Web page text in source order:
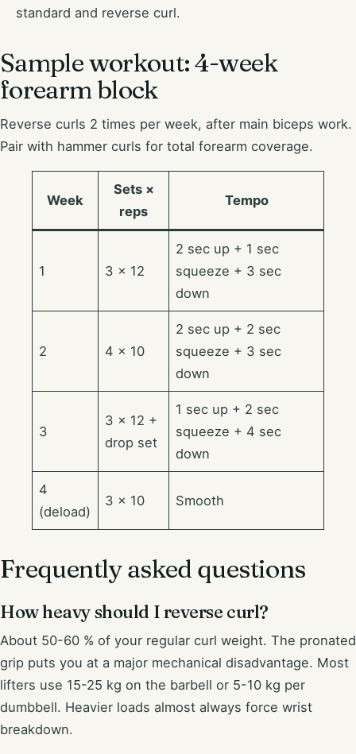
standard and reverse curl.
Sample workout: 4-week
forearm block
Reverse curls 2 times per week, after main biceps work.
Pair with hammer curls for total forearm coverage.
Week
Sets ×
reps
Tempo
1 3 × 12
2 sec up + 1 sec
squeeze + 3 sec
down
2 4 × 10
2 sec up + 2 sec
squeeze + 3 sec
down
3
3 × 12 +
drop set
1 sec up + 2 sec
squeeze + 4 sec
down
4
(deload)
3 × 10 Smooth
Frequently asked questions
How heavy should I reverse curl?
About 50-60 % of your regular curl weight. The pronated
grip puts you at a major mechanical disadvantage. Most
lifters use 15-25 kg on the barbell or 5-10 kg per
dumbbell. Heavier loads almost always force wrist
breakdown.